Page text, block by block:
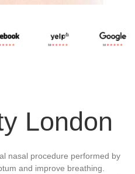
London
nasal procedure performed by
and improve breathing.